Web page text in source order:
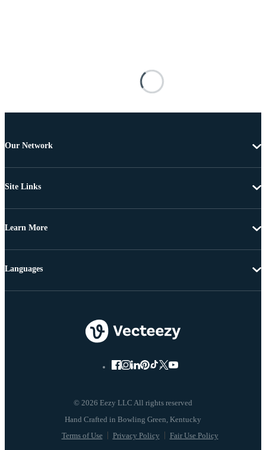
Our Network
Site Links
Learn More
© 2026 Eezy LLC All rights reserved
Terms of Use Privacy Policy Fair Use Policy
Languages